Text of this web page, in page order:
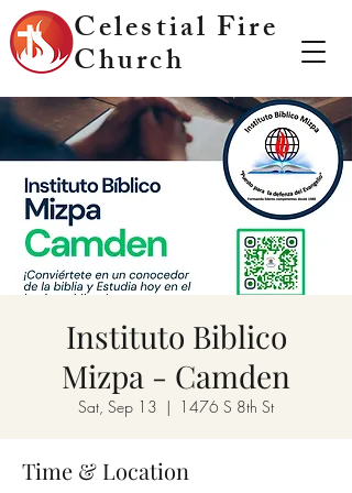
Celestial Fire
Church
Instituto Biblico
Mizpa - Camden
Sat, Sep 13
  |
1476 S 8th St
Time & Location